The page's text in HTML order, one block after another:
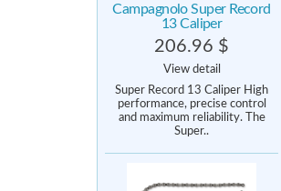
Campagnolo Super Record
13 Caliper
206.96 $
View detail
Super Record 13 Caliper High
performance, precise control
and maximum reliability. The
Super..